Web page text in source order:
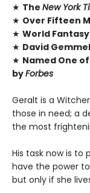
★ The New York
★ Over Fifteen
★ World
★ David
★ Named One
byForbes
Geralt is a
those in need; a
the most
His task now is to
have the power
but only if she